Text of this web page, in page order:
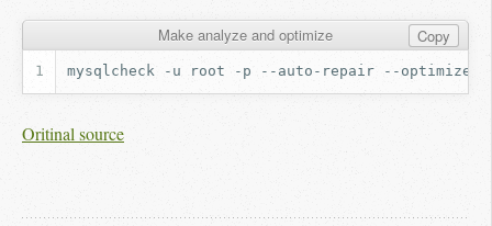
Make analyze and optimize Copy
mysqlcheck -u root -p --auto-repair --optimize
Oritinal source